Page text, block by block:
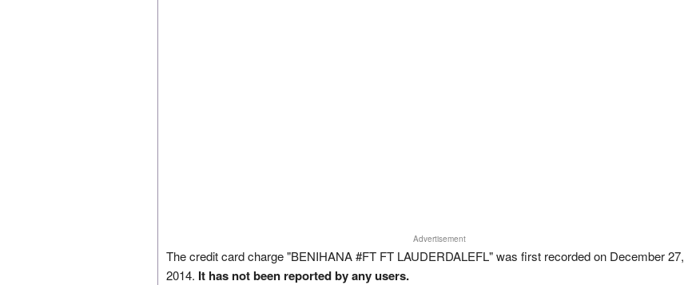
Advertisement
The credit card charge "BENIHANA #FT FT LAUDERDALEFL" was first recorded on December 27,
2014. It has not been reported by any users.